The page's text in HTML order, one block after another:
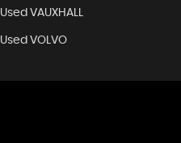
Used VAUXHALL
Used VOLVO